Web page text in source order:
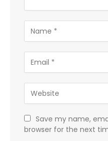
Save my name,
browser for the next